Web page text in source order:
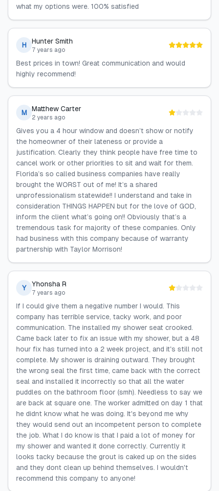
what my options were. 100% satisfied
H Hunter Smith
7 years ago
Best prices in town! Great communication and would
highly recommend!
M Matthew Carter
2 years ago
Gives you a 4 hour window and doesn’t show or notify
the homeowner of their lateness or provide a
justification. Clearly they think people have free time to
cancel work or other priorities to sit and wait for them.
Florida’s so called business companies have really
brought the WORST out of me! It’s a shared
unprofessionalism statewide!! I understand and take in
consideration THINGS HAPPEN but for the love of GOD,
inform the client what’s going on!! Obviously that’s a
tremendous task for majority of these companies. Only
had business with this company because of warranty
partnership with Taylor Morrison!
Y Yhonsha R
7 years ago
If I could give them a negative number I would. This
company has terrible service, tacky work, and poor
communication. The installed my shower seat crooked.
Came back later to fix an issue with my shower, but a 48
hour fix has turned into a 2 week project, and it's still not
complete. My shower is draining outward. They brought
the wrong seal the first time, came back with the correct
seal and installed it incorrectly so that all the water
puddles on the bathroom floor (smh). Needless to say we
are back at square one. The worker admitted on day 1 that
he didnt know what he was doing. It's beyond me why
they would send out an incompetent person to complete
the job. What I do know is that I paid a lot of money for
my shower and wanted it done correctly. Currently it
looks tacky because the grout is caked up on the sides
and they dont clean up behind themselves. I wouldn't
recommend this company to anyone!